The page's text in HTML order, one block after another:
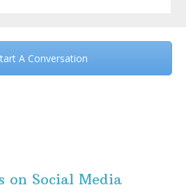
A Conversation
on Social Media